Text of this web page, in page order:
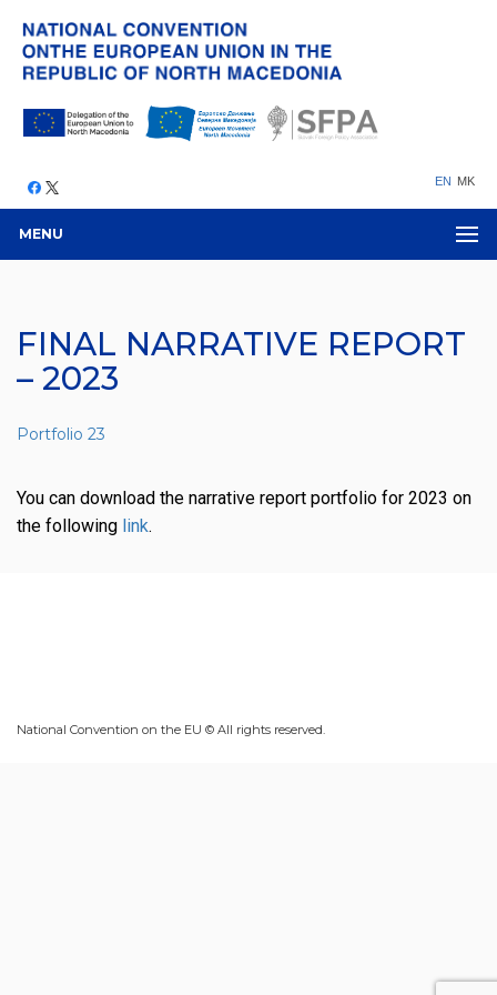
EN MK
MENU
FINAL NARRATIVE REPORT
– 2023
Portfolio 23
You can download the narrative report portfolio for 2023 on
the following link.
National Convention on the EU © All rights reserved.